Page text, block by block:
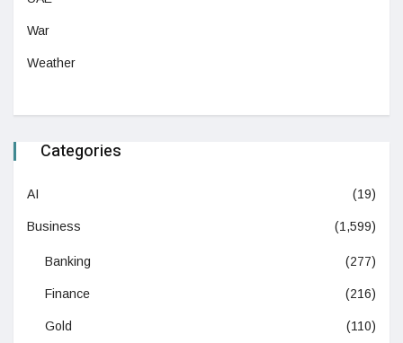
War
Weather
Categories
AI (19)
Business (1,599)
Banking (277)
Finance (216)
Gold (110)